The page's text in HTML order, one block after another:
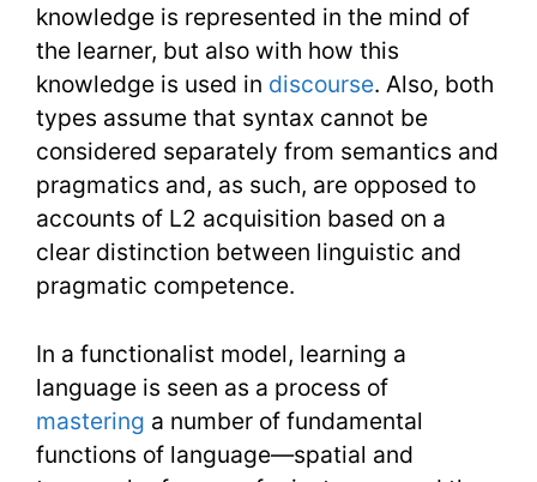
knowledge is represented in the mind of
the learner, but also with how this
knowledge is used in discourse. Also, both
types assume that syntax cannot be
considered separately from semantics and
pragmatics and, as such, are opposed to
accounts of L2 acquisition based on a
clear distinction between linguistic and
pragmatic competence.
In a functionalist model, learning a
language is seen as a process of
mastering a number of fundamental
functions of language—spatial and